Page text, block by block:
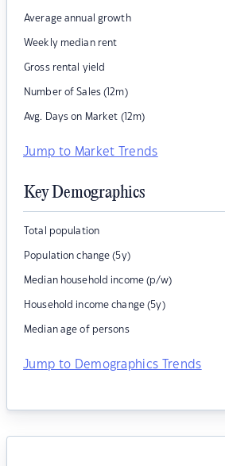
Average annual growth
Weekly median rent
Gross rental yield
Number of Sales (12m)
Avg. Days on Market (12m)
Jump to Market Trends
Key Demographics
Total population
Population change (5y)
Median household income (p/w)
Household income change (5y)
Median age of persons
Jump to Demographics Trends